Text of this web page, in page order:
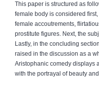
This paper is structured as
female body is considered
female accoutrements,
prostitute figures. Next, the
Lastly, in the concluding
raised in the discussion as a
Aristophanic comedy displays
with the portrayal of beauty